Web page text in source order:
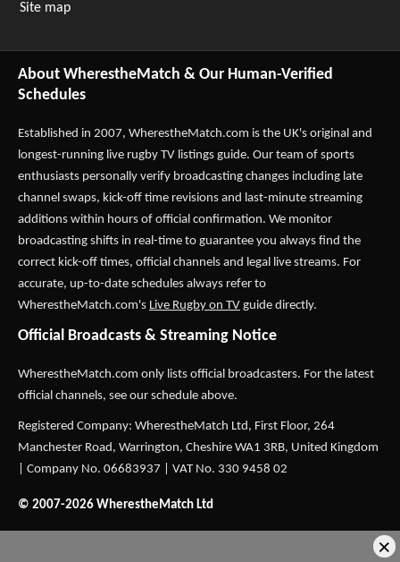
Site map
About WherestheMatch & Our Human-Verified
Schedules
Established in 2007, WherestheMatch.com is the UK's original and
longest-running live rugby TV listings guide. Our team of sports
enthusiasts personally verify broadcasting changes including late
channel swaps, kick-off time revisions and last-minute streaming
additions within hours of official confirmation. We monitor
broadcasting shifts in real-time to guarantee you always find the
correct kick-off times, official channels and legal live streams. For
accurate, up-to-date schedules always refer to
WherestheMatch.com's Live Rugby on TV guide directly.
Official Broadcasts & Streaming Notice
WherestheMatch.com only lists official broadcasters. For the latest
official channels, see our schedule above.
Registered Company: WherestheMatch Ltd, First Floor, 264
Manchester Road, Warrington, Cheshire WA1 3RB, United Kingdom
| Company No. 06683937 | VAT No. 330 9458 02
© 2007-2026 WherestheMatch Ltd
×